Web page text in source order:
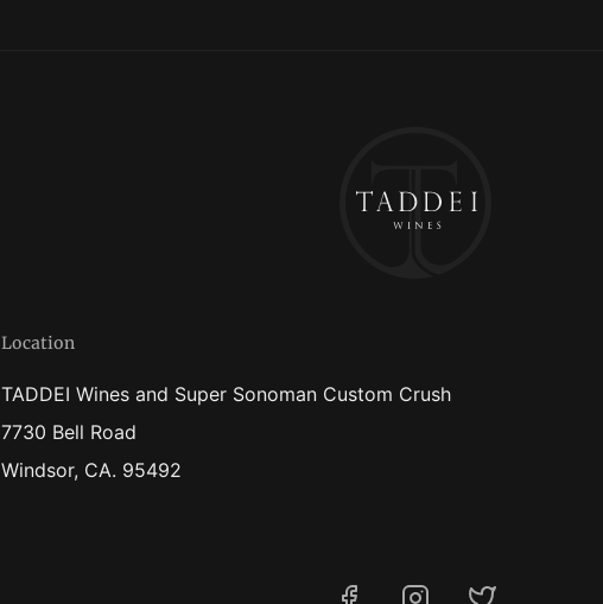
Location
TADDEI Wines and Super Sonoman Custom Crush
7730 Bell Road
Windsor, CA. 95492